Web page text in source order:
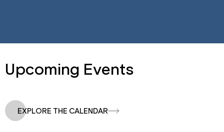
Upcoming Events
EXPLORE THE CALENDAR